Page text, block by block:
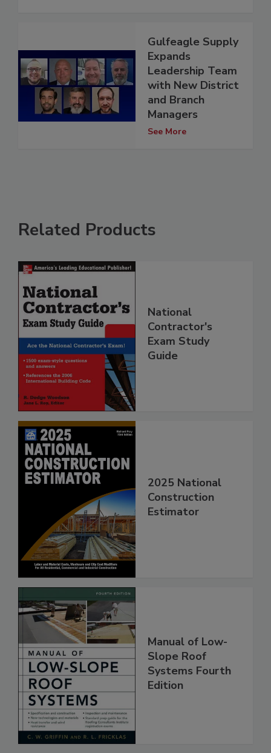
Gulfeagle Supply
Expands
Leadership Team
with New District
and Branch
Managers
See More
Related Products
National
Contractor's
Exam Study
Guide
2025 National
Construction
Estimator
Manual of Low-
Slope Roof
Systems Fourth
Edition